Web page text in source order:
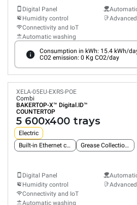
Digital Panel
Humidity control
Connectivity and IoT
Automatic washing
Consumption in kWh: 15.4 kWh/
CO2 emission: 0 Kg CO2/day
XELA-05EU-EXRS-POE
Combi
BAKERTOP-X™ Digital.ID™
COUNTERTOP
5 600x400 trays
Electric
Built-in Ethernet connection
Grease Collection System
Digital Panel
Humidity control
Connectivity and IoT
Automatic washing